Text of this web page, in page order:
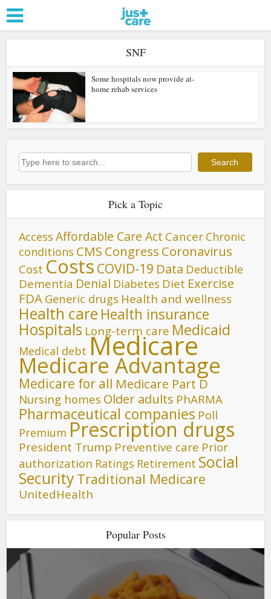
SNF
Some hospitals now provide at-
home rehab services
Search Search
Pick a Topic
Access Affordable Care Act Cancer Chronic
conditions CMS Congress Coronavirus
Cost Costs COVID-19 Data Deductible
Dementia Denial Diabetes Diet Exercise
FDA Generic drugs Health and wellness
Health care Health insurance
Hospitals Long-term care Medicaid
Medical debt Medicare
Medicare Advantage
Medicare for all Medicare Part D
Nursing homes Older adults PhARMA
Pharmaceutical companies Poll
Premium Prescription drugs
President Trump Preventive care Prior
authorization Ratings Retirement Social
SecurityTraditional Medicare
UnitedHealth
Popular Posts